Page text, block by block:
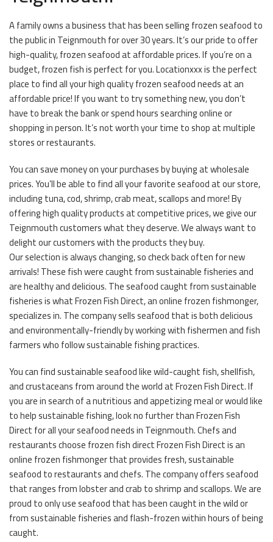
A family owns a business that has been selling frozen seafood to
the public in Teignmouth for over 30 years. It’s our pride to offer
high-quality, frozen seafood at affordable prices. If you’re on a
budget, frozen fish is perfect for you. Locationxxx is the perfect
place to find all your high quality frozen seafood needs at an
affordable price! If you want to try something new, you don’t
have to break the bank or spend hours searching online or
shopping in person. It’s not worth your time to shop at multiple
stores or restaurants.
You can save money on your purchases by buying at wholesale
prices. You’ll be able to find all your favorite seafood at our store,
including tuna, cod, shrimp, crab meat, scallops and more! By
offering high quality products at competitive prices, we give our
Teignmouth customers what they deserve. We always want to
delight our customers with the products they buy.
Our selection is always changing, so check back often for new
arrivals! These fish were caught from sustainable fisheries and
are healthy and delicious. The seafood caught from sustainable
fisheries is what Frozen Fish Direct, an online frozen fishmonger,
specializes in. The company sells seafood that is both delicious
and environmentally-friendly by working with fishermen and fish
farmers who follow sustainable fishing practices.
You can find sustainable seafood like wild-caught fish, shellfish,
and crustaceans from around the world at Frozen Fish Direct. If
you are in search of a nutritious and appetizing meal or would like
to help sustainable fishing, look no further than Frozen Fish
Direct for all your seafood needs in Teignmouth. Chefs and
restaurants choose frozen fish direct Frozen Fish Direct is an
online frozen fishmonger that provides fresh, sustainable
seafood to restaurants and chefs. The company offers seafood
that ranges from lobster and crab to shrimp and scallops. We are
proud to only use seafood that has been caught in the wild or
from sustainable fisheries and flash-frozen within hours of being
caught.